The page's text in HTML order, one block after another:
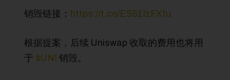
销毁链接： https://t.co/ES51IzFXfu
根据提案，后续 Uniswap 收取的费用也将用
于 $UNI 销毁。